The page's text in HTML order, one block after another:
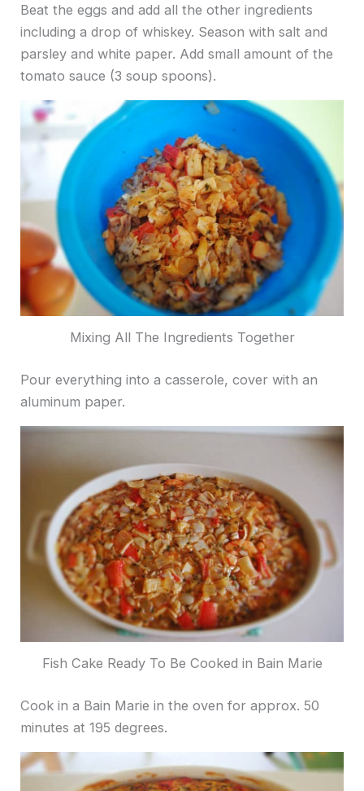
Beat the eggs and add all the other ingredients
including a drop of whiskey. Season with salt and
parsley and white paper. Add small amount of the
tomato sauce (3 soup spoons).
Mixing All The Ingredients Together
Pour everything into a casserole, cover with an
aluminum paper.
Fish Cake Ready To Be Cooked in Bain Marie
Cook in a Bain Marie in the oven for approx. 50
minutes at 195 degrees.